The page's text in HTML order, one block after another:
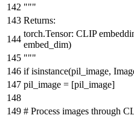
"""
Returns:
torch.Tensor: CLIP
embed_dim)
"""
if isinstance(pil_image,
pil_image = [pil_image]
# Process images through